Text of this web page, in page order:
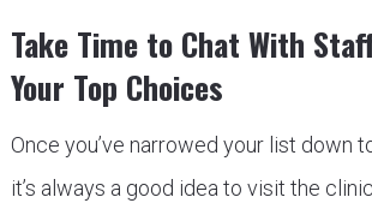
Take Time to Chat With
Your Top Choices
Once you’ve narrowed your list down
it’s always a good idea to visit the